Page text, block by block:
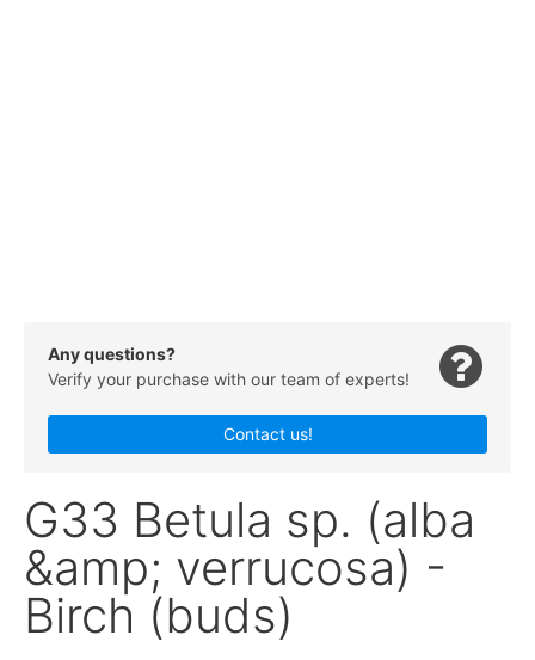
Any questions?
Verify your purchase with our team of experts!
Contact us!
G33 Betula sp. (alba
&amp; verrucosa) -
Birch (buds)